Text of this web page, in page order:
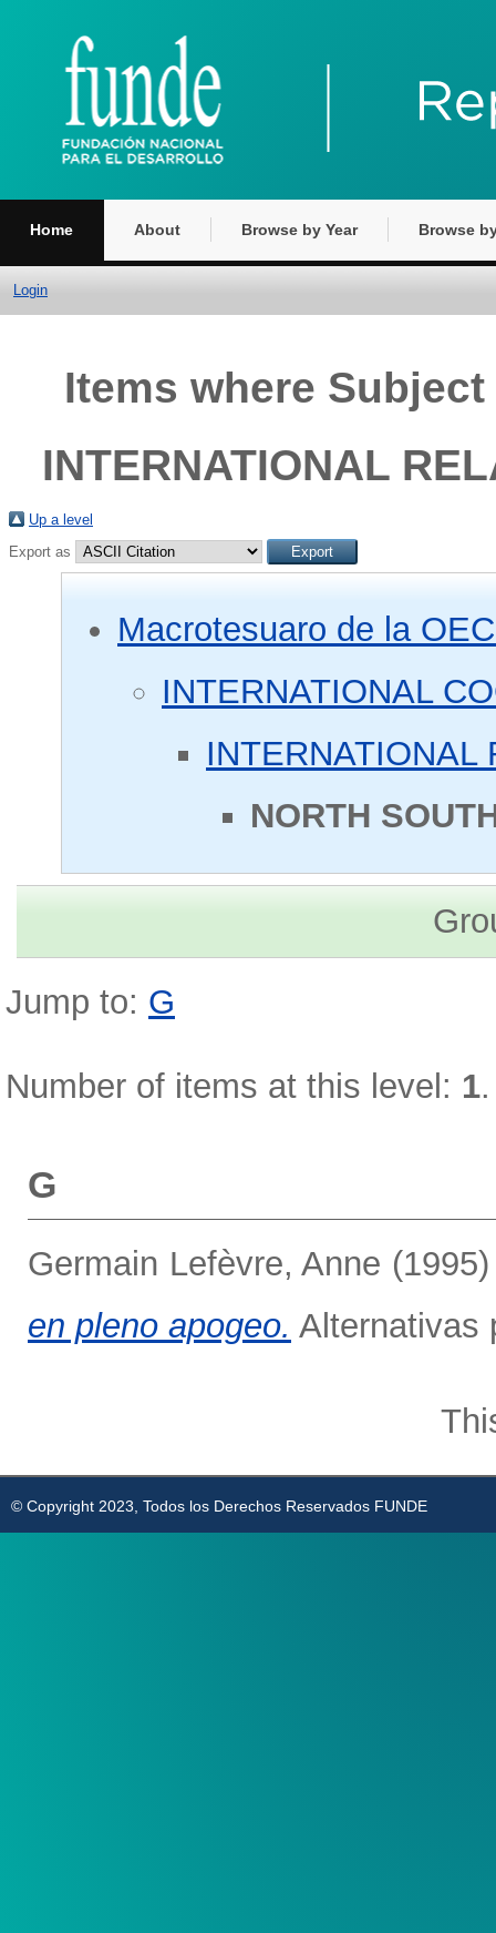
Home About Browse by Year Browse
Login
Items where Subject
INTERNATIONAL
Up a level
Export as
Macrotesuaro de la
INTERNATIONAL
INTERNATIONAL
NORTH
Jump to: G
Number of items at this level: 1.
G
Germain Lefèvre, Anne
en pleno apogeo. Alternativas
© Copyright 2023, Todos los Derechos Reservados FUNDE